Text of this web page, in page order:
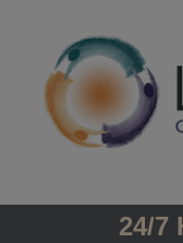
24/7